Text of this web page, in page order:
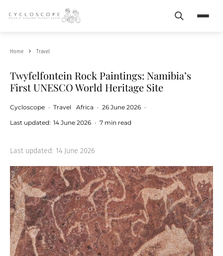
Search
Home Travel
Twyfelfontein Rock Paintings: Namibia’s
First UNESCO World Heritage Site
Cycloscope · Travel Africa · 26 June 2026 ·
Last updated: 14 June 2026 · 7 min read
Last updated: 14 June 2026